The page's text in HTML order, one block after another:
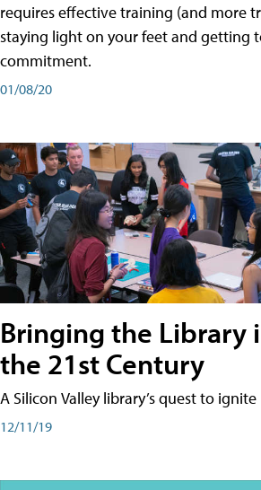
requires effective training (and more
staying light on your feet and getting
commitment.
01/08/20
Bringing the Library
the 21st Century
A Silicon Valley library’s quest to
12/11/19